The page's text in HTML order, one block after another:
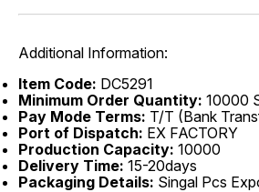
Additional Information:
Item Code: DC5291
Minimum Order Quantity: 10000
Pay Mode Terms: T/T (Bank
Port of Dispatch: EX FACTORY
Production Capacity: 10000
Delivery Time: 15-20days
Packaging Details: Singal Pcs